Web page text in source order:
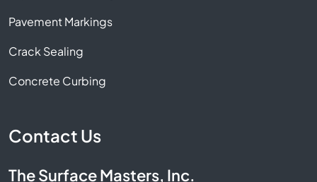
Pavement Markings
Crack Sealing
Concrete Curbing
Contact Us
The Surface Masters, Inc.